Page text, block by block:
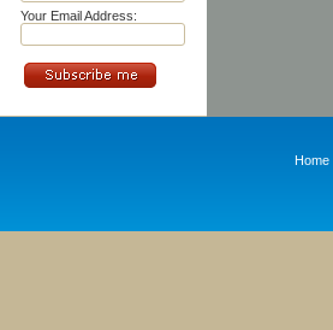
Your Email Address:
Home